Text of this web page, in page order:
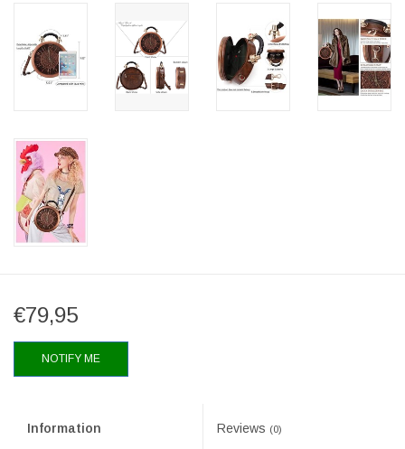
€79,95
NOTIFY ME
Information Reviews (0)